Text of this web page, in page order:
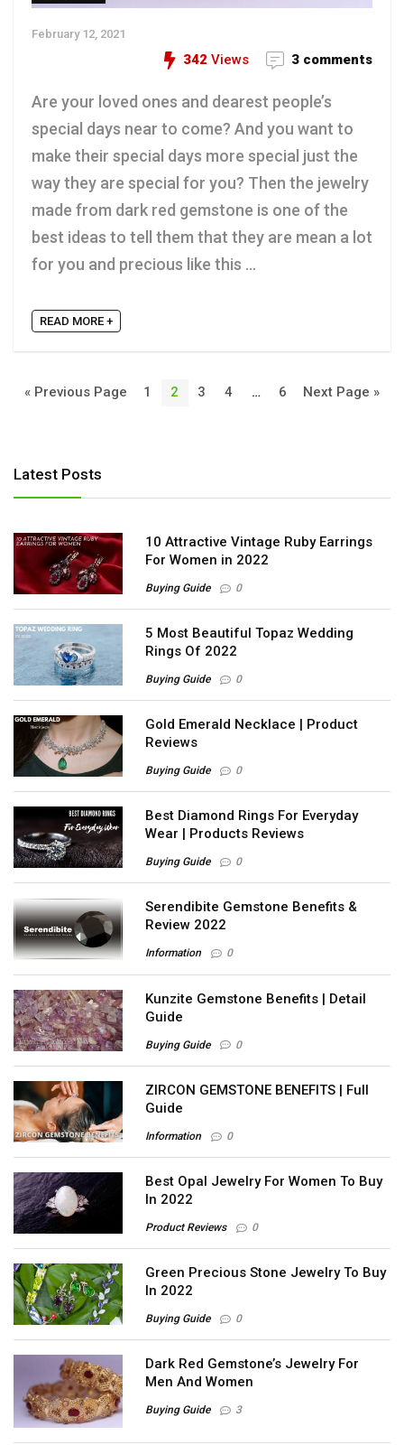
February 12, 2021
342 Views 3 comments
Are your loved ones and dearest people’s
special days near to come? And you want to
make their special days more special just the
way they are special for you? Then the jewelry
made from dark red gemstone is one of the
best ideas to tell them that they are mean a lot
for you and precious like this ...
READ MORE +
« Previous Page 1 2 3 4 … 6 Next Page »
Latest Posts
10 Attractive Vintage Ruby Earrings
For Women in 2022
Buying Guide 0
5 Most Beautiful Topaz Wedding
Rings Of 2022
Buying Guide 0
Gold Emerald Necklace | Product
Reviews
Buying Guide 0
Best Diamond Rings For Everyday
Wear | Products Reviews
Buying Guide 0
Serendibite Gemstone Benefits &
Review 2022
Information 0
Kunzite Gemstone Benefits | Detail
Guide
Buying Guide 0
ZIRCON GEMSTONE BENEFITS | Full
Guide
Information 0
Best Opal Jewelry For Women To Buy
In 2022
Product Reviews 0
Green Precious Stone Jewelry To Buy
In 2022
Buying Guide 0
Dark Red Gemstone’s Jewelry For
Men And Women
Buying Guide 3